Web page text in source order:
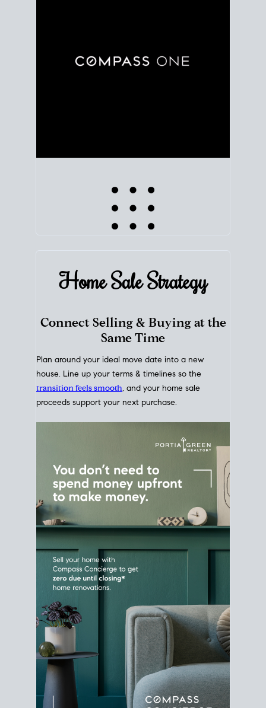
Home SaleStrategy
Connect Selling & Buying at the
Same Time
Plan around your ideal move date into a new
house. Line up your terms & timelines so the
transition feels smooth, and your home sale
proceeds support your next purchase.